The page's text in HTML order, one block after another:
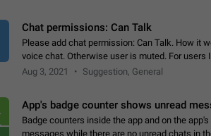
Chat permissions: Can Talk
Please add chat permission: Can Talk. How it
voice chat. Otherwise user is muted. For
owners - they will be able to…
Aug 3, 2021 Suggestion, General
App's badge counter shows unread
Badge counters inside the app and on the
messages while there are no unread chats in